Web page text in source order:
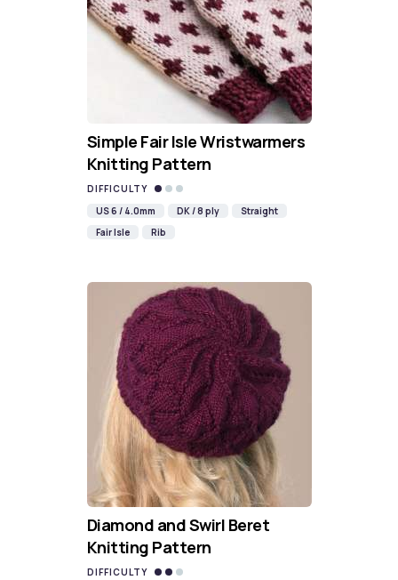
Simple Fair Isle Wristwarmers
Knitting Pattern
DIFFICULTY
US 6 / 4.0mm
DK / 8 ply
Straight
Fair Isle
Rib
Diamond and Swirl Beret
Knitting Pattern
DIFFICULTY